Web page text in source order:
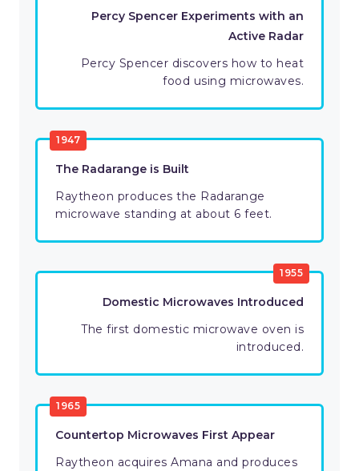
Percy Spencer Experiments with an
Active Radar
Percy Spencer discovers how to heat
food using microwaves.
1947
The Radarange is Built
Raytheon produces the Radarange
microwave standing at about 6 feet.
1955
Domestic Microwaves Introduced
The first domestic microwave oven is
introduced.
1965
Countertop Microwaves First Appear
Raytheon acquires Amana and produces